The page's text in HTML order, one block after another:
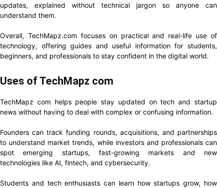
updates, explained without technical jargon so anyone can
understand them.
Overall, TechMapz.com focuses on practical and real-life use of
technology, offering guides and useful information for students,
beginners, and professionals to stay confident in the digital world.
Uses of TechMapz com
TechMapz com helps people stay updated on tech and startup
news without having to deal with complex or confusing information.
Founders can track funding rounds, acquisitions, and partnerships
to understand market trends, while investors and professionals can
spot emerging startups, fast-growing markets and new
technologies like AI, fintech, and cybersecurity.
Students and tech enthusiasts can learn how startups grow, how